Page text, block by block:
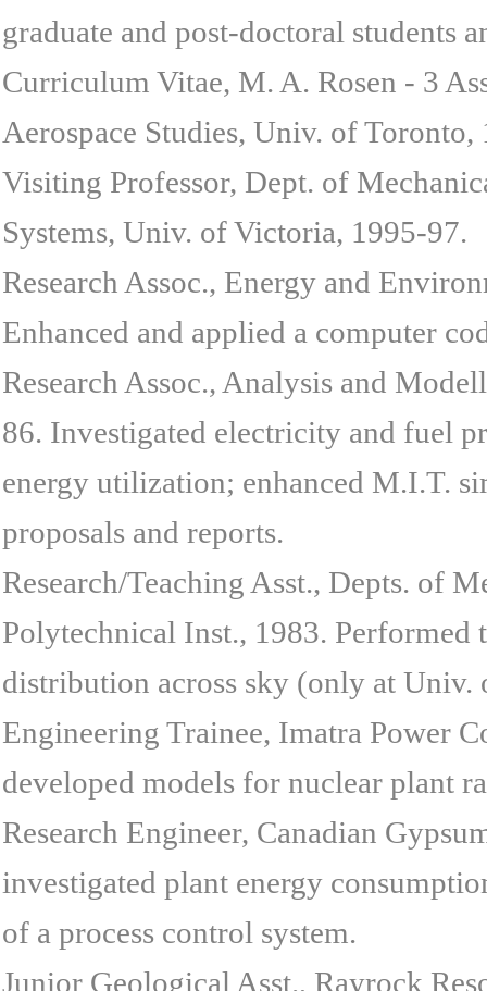
graduate and post-doctoral students
Curriculum Vitae, M. A. Rosen - 3
Aerospace Studies, Univ. of Toronto,
Visiting Professor, Dept. of
Systems, Univ. of Victoria, 1995-97.
Research Assoc., Energy and
Enhanced and applied a computer
Research Assoc., Analysis and
86. Investigated electricity and fuel
energy utilization; enhanced M.I.T.
proposals and reports.
Research/Teaching Asst., Depts. of
Polytechnical Inst., 1983. Performed
distribution across sky (only at Univ.
Engineering Trainee, Imatra Power
developed models for nuclear plant
Research Engineer, Canadian
investigated plant energy
of a process control system.
Junior Geological Asst., Rayrock